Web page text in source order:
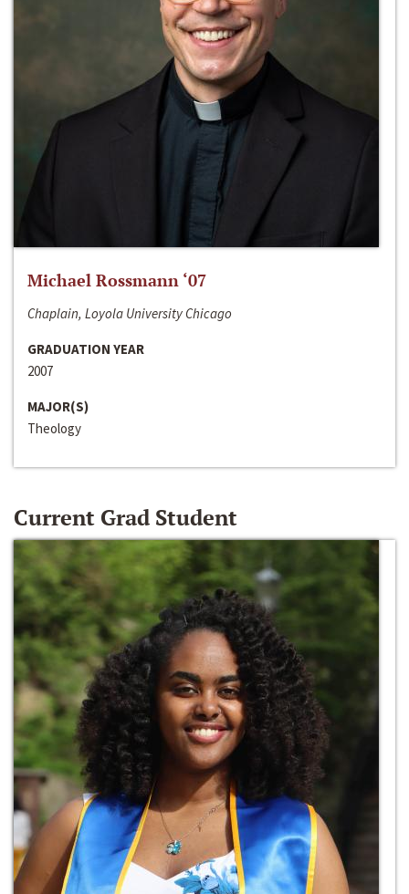
Michael Rossmann ‘07
Chaplain, Loyola University Chicago
GRADUATION YEAR
2007
MAJOR(S)
Theology
Current Grad Student